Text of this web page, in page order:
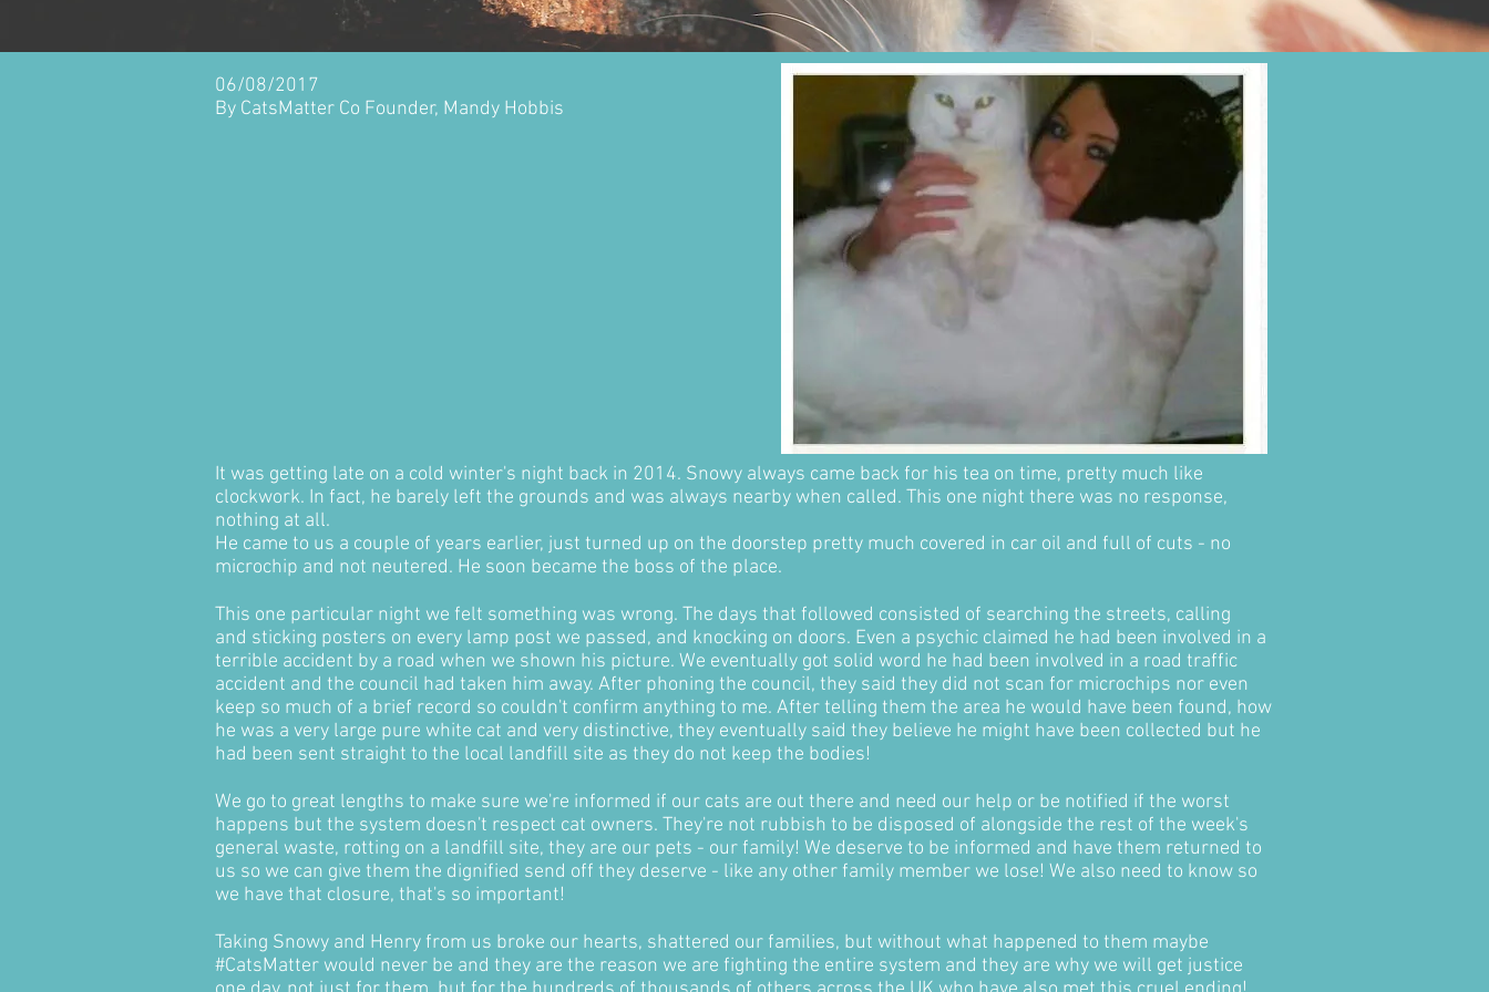
It was getting late on a cold winter's night back in 2014. Snowy always came back for his tea on time, pretty much like
clockwork. In fact, he barely left the grounds and was always nearby when called. This one night there was no response,
nothing at all.
He came to us a couple of years earlier, just turned up on the doorstep pretty much covered in car oil and full of cuts - no
microchip and not neutered. He soon became the boss of the place.
This one particular night we felt something was wrong. The days that followed consisted of searching the streets, calling
and sticking posters on every lamp post we passed, and knocking on doors. Even a psychic claimed he had been involved in a
terrible accident by a road when we shown his picture. We eventually got solid word he had been involved in a road traffic
accident and the council had taken him away. After phoning the council, they said they did not scan for microchips nor even
keep so much of a brief record so couldn't confirm anything to me. After telling them the area he would have been found, how
he was a very large pure white cat and very distinctive, they eventually said they believe he might have been collected but he
had been sent straight to the local landfill site as they do not keep the bodies!
We go to great lengths to make sure we're informed if our cats are out there and need our help or be notified if the worst
happens but the system doesn't respect cat owners. They're not rubbish to be disposed of alongside the rest of the week's
general waste, rotting on a landfill site, they are our pets - our family! We deserve to be informed and have them returned to
us so we can give them the dignified send off they deserve - like any other family member we lose! We also need to know so
we have that closure, that's so important!
Taking Snowy and Henry from us broke our hearts, shattered our families, but without what happened to them maybe
#CatsMatter would never be and they are the reason we are fighting the entire system and they are why we will get justice
06/08/2017
By CatsMatter Co Founder, Mandy Hobbis